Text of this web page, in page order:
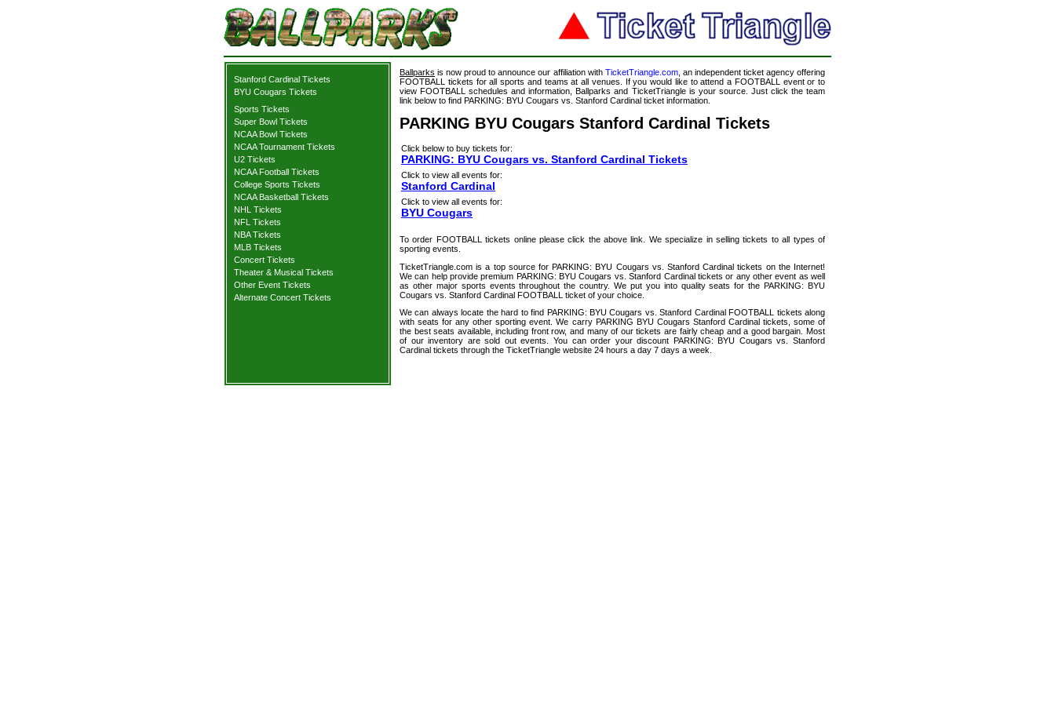
Stanford Cardinal Tickets
BYU Cougars Tickets
Sports Tickets
Super Bowl Tickets
NCAA Bowl Tickets
NCAA Tournament Tickets
U2 Tickets
NCAA Football Tickets
College Sports Tickets
NCAA Basketball Tickets
NHL Tickets
NFL Tickets
NBA Tickets
MLB Tickets
Concert Tickets
Theater & Musical Tickets
Other Event Tickets
Alternate Concert Tickets
Ballparks is now proud to announce our affiliation with TicketTriangle.com, an independent ticket agency offering
FOOTBALL tickets for all sports and teams at all venues. If you would like to attend a FOOTBALL event or to
view FOOTBALL schedules and information, Ballparks and TicketTriangle is your source. Just click the team
link below to find PARKING: BYU Cougars vs. Stanford Cardinal ticket information.
PARKING BYU Cougars Stanford Cardinal Tickets
Click below to buy tickets for:
PARKING: BYU Cougars vs. Stanford Cardinal Tickets
Click to view all events for:
Stanford Cardinal
Click to view all events for:
BYU Cougars
To order FOOTBALL tickets online please click the above link. We specialize in selling tickets to all types of
sporting events.
TicketTriangle.com is a top source for PARKING: BYU Cougars vs. Stanford Cardinal tickets on the Internet!
We can help provide premium PARKING: BYU Cougars vs. Stanford Cardinal tickets or any other event as well
as other major sports events throughout the country. We put you into quality seats for the PARKING: BYU
Cougars vs. Stanford Cardinal FOOTBALL ticket of your choice.
We can always locate the hard to find PARKING: BYU Cougars vs. Stanford Cardinal FOOTBALL tickets along
with seats for any other sporting event. We carry PARKING BYU Cougars Stanford Cardinal tickets, some of
the best seats available, including front row, and many of our tickets are fairly cheap and a good bargain. Most
of our inventory are sold out events. You can order your discount PARKING: BYU Cougars vs. Stanford
Cardinal tickets through the TicketTriangle website 24 hours a day 7 days a week.